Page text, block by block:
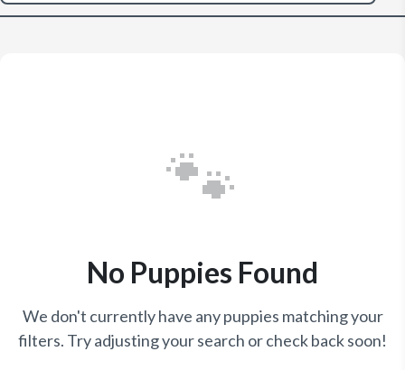
🐾
No Puppies Found
We don't currently have any puppies matching your
filters. Try adjusting your search or check back soon!